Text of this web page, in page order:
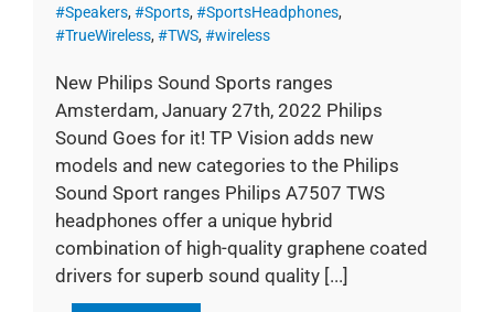
#Speakers, #Sports, #SportsHeadphones,
#TrueWireless, #TWS, #wireless
New Philips Sound Sports ranges
Amsterdam, January 27th, 2022 Philips
Sound Goes for it! TP Vision adds new
models and new categories to the Philips
Sound Sport ranges Philips A7507 TWS
headphones offer a unique hybrid
combination of high-quality graphene coated
drivers for superb sound quality [...]